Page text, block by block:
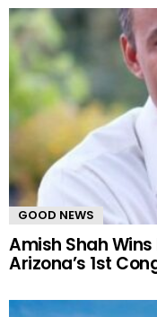
GOOD NEWS
Amish Shah
Arizona’s 1st